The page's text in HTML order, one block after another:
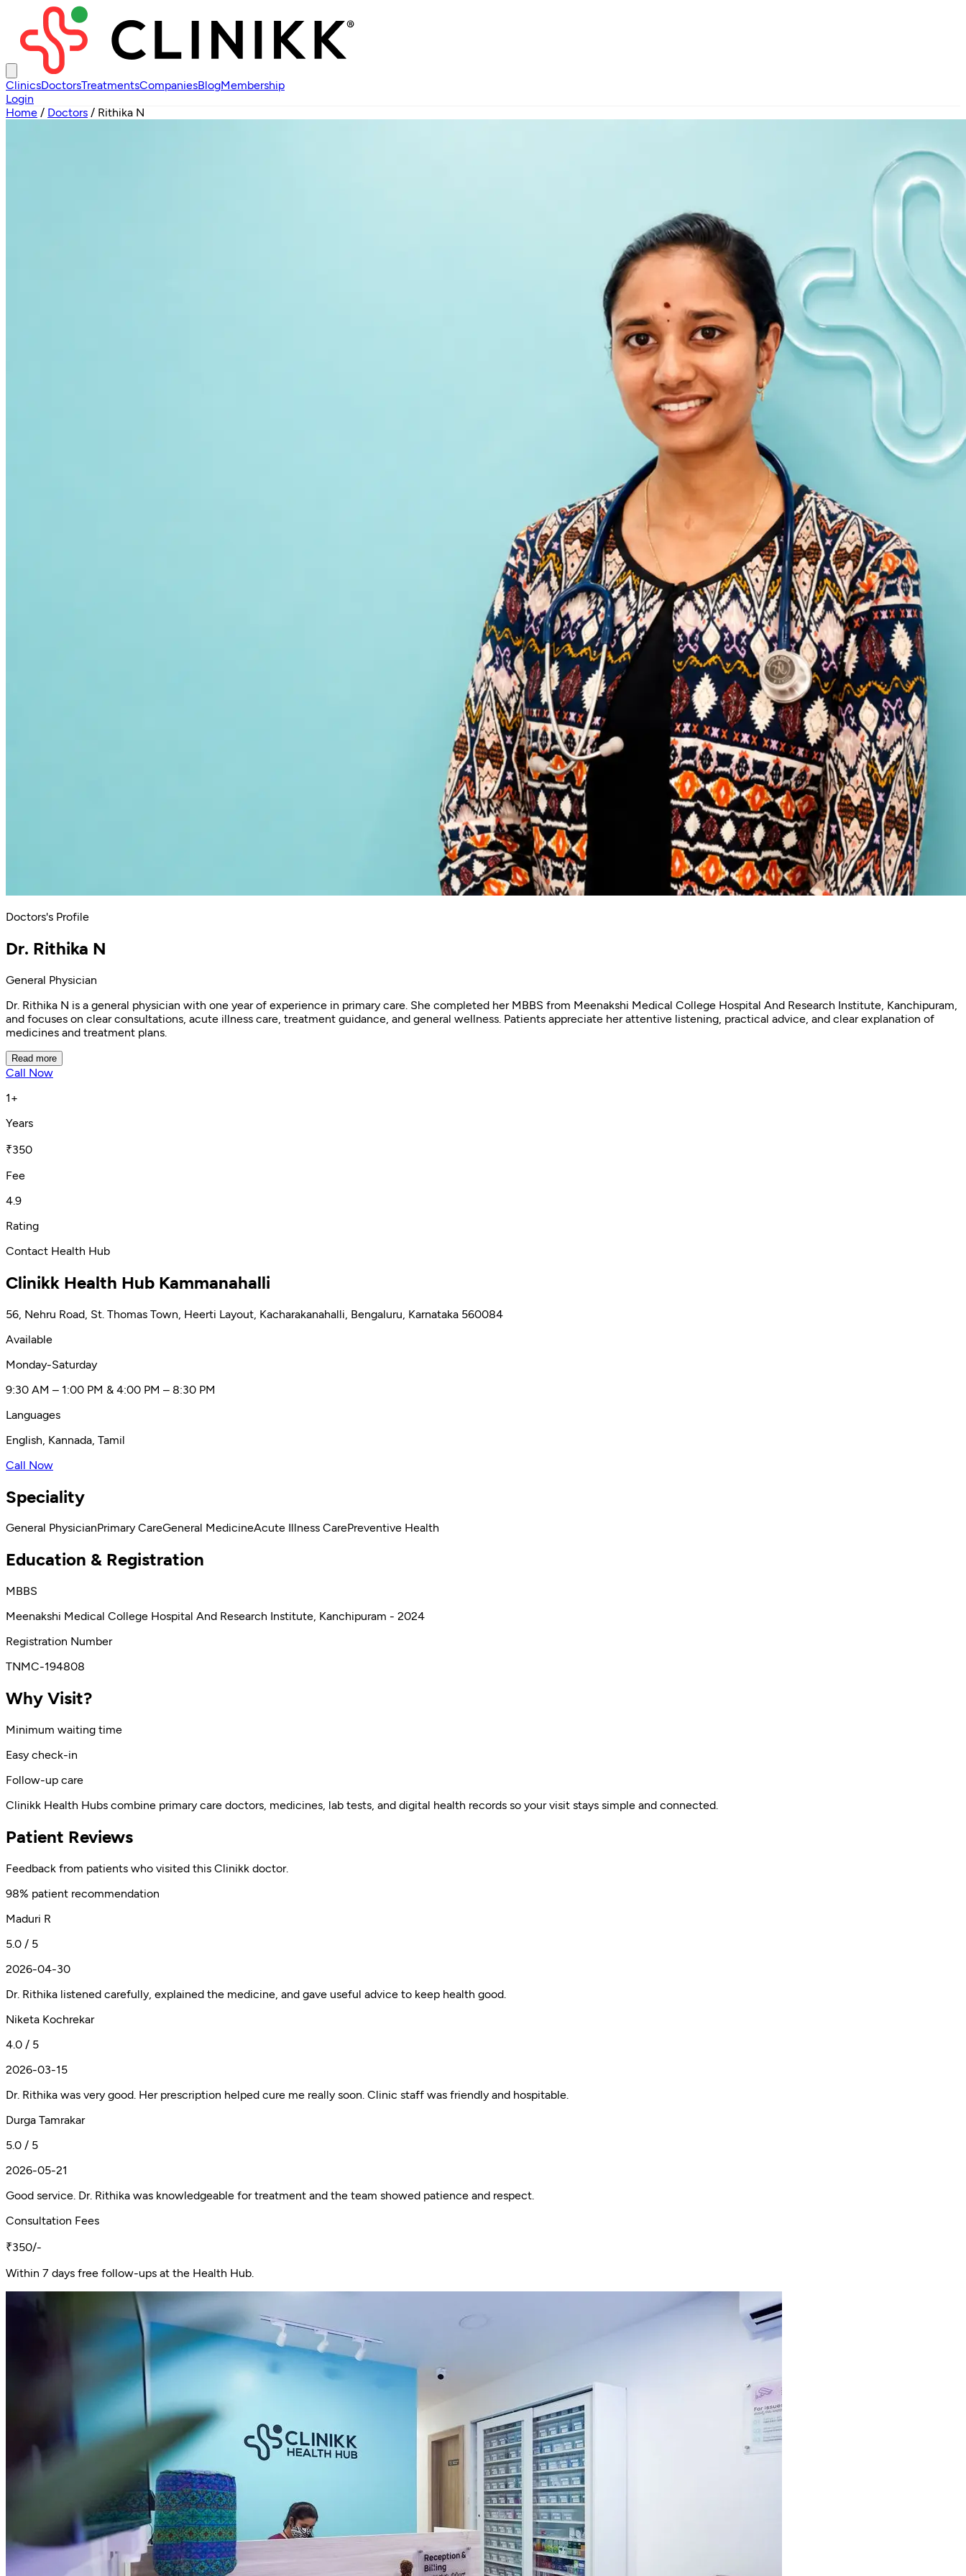
ClinicsDoctorsTreatmentsCompaniesBlogMembership
Login
Home / Doctors / Rithika N
Doctors's Profile
Dr. Rithika N
General Physician
Dr. Rithika N is a general physician with one year of experience in primary care. She completed her MBBS from Meenakshi Medical College Hospital And Research Institute, Kanchipuram,
and focuses on clear consultations, acute illness care, treatment guidance, and general wellness. Patients appreciate her attentive listening, practical advice, and clear explanation of
medicines and treatment plans.
Read more
Call Now
1+
Years
₹350
Fee
4.9
Rating
Contact Health Hub
Clinikk Health Hub Kammanahalli
56, Nehru Road, St. Thomas Town, Heerti Layout, Kacharakanahalli, Bengaluru, Karnataka 560084
Available
Monday-Saturday
9:30 AM – 1:00 PM & 4:00 PM – 8:30 PM
Languages
English, Kannada, Tamil
Call Now
Speciality
General PhysicianPrimary CareGeneral MedicineAcute Illness CarePreventive Health
Education & Registration
MBBS
Meenakshi Medical College Hospital And Research Institute, Kanchipuram - 2024
Registration Number
TNMC-194808
Why Visit?
Minimum waiting time
Easy check-in
Follow-up care
Clinikk Health Hubs combine primary care doctors, medicines, lab tests, and digital health records so your visit stays simple and connected.
Patient Reviews
Feedback from patients who visited this Clinikk doctor.
98% patient recommendation
Maduri R
5.0 / 5
2026-04-30
Dr. Rithika listened carefully, explained the medicine, and gave useful advice to keep health good.
Niketa Kochrekar
4.0 / 5
2026-03-15
Dr. Rithika was very good. Her prescription helped cure me really soon. Clinic staff was friendly and hospitable.
Durga Tamrakar
5.0 / 5
2026-05-21
Good service. Dr. Rithika was knowledgeable for treatment and the team showed patience and respect.
Consultation Fees
₹350/-
Within 7 days free follow-ups at the Health Hub.